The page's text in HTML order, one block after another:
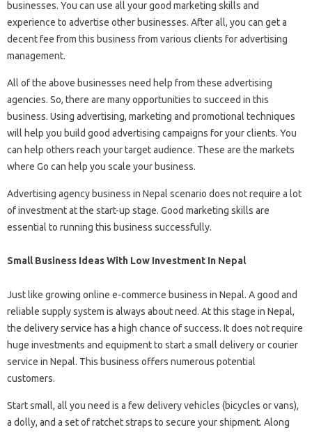
businesses. You can use all your good marketing skills and
experience to advertise other businesses. After all, you can get a
decent fee from this business from various clients for advertising
management.
All of the above businesses need help from these advertising
agencies. So, there are many opportunities to succeed in this
business. Using advertising, marketing and promotional techniques
will help you build good advertising campaigns for your clients. You
can help others reach your target audience. These are the markets
where Go can help you scale your business.
Advertising agency business in Nepal scenario does not require a lot
of investment at the start-up stage. Good marketing skills are
essential to running this business successfully.
Small Business Ideas With Low Investment In Nepal
Just like growing online e-commerce business in Nepal. A good and
reliable supply system is always about need. At this stage in Nepal,
the delivery service has a high chance of success. It does not require
huge investments and equipment to start a small delivery or courier
service in Nepal. This business offers numerous potential
customers.
Start small, all you need is a few delivery vehicles (bicycles or vans),
a dolly, and a set of ratchet straps to secure your shipment. Along